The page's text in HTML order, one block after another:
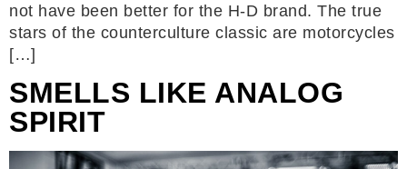
not have been better for the H-D brand. The true
stars of the counterculture classic are motorcycles
[…]
SMELLS LIKE ANALOG
SPIRIT